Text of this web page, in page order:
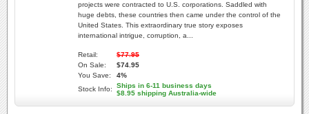
projects were contracted to U.S. corporations. Saddled with
huge debts, these countries then came under the control of the
United States. This extraordinary true story exposes
international intrigue, corruption, a...
Retail:
$77.95
On Sale:
$74.95
You Save:
4%
Stock Info:
Ships in 6-11 business days
$8.95 shipping Australia-wide